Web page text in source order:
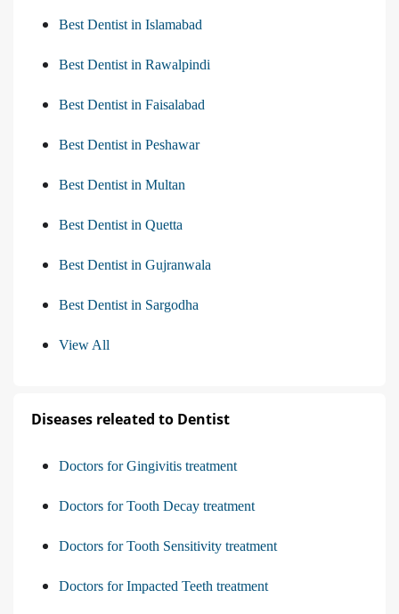
Best Dentist in Islamabad
Best Dentist in Rawalpindi
Best Dentist in Faisalabad
Best Dentist in Peshawar
Best Dentist in Multan
Best Dentist in Quetta
Best Dentist in Gujranwala
Best Dentist in Sargodha
View All
Diseases releated to Dentist
Doctors for Gingivitis treatment
Doctors for Tooth Decay treatment
Doctors for Tooth Sensitivity treatment
Doctors for Impacted Teeth treatment